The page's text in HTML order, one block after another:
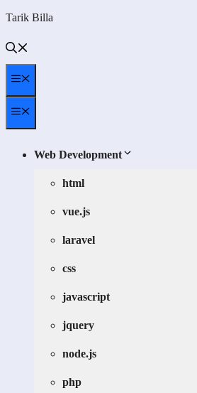
Skip
content
Tarik Billa
Menu
Menu
Web Development
html
vue.js
laravel
css
javascript
jquery
node.js
php